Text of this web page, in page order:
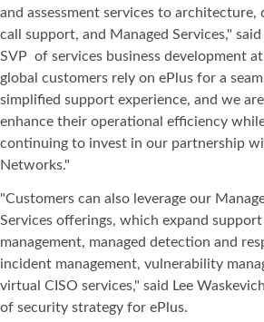
and assessment services to
call support, and Managed Services,"
SVP of services business development
global customers rely on ePlus for a
simplified support experience, and we
enhance their operational efficiency
continuing to invest in our partnership
Networks."
"Customers can also leverage our
Services offerings, which expand
management, managed detection and
incident management, vulnerability
virtual CISO services," said Lee
of security strategy for ePlus.